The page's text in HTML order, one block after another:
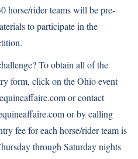
horse/rider teams will be pre-
to participate in the
To obtain all of the
form, click on the Ohio event
or contact
or by calling
fee for each horse/rider team is
through Saturday nights